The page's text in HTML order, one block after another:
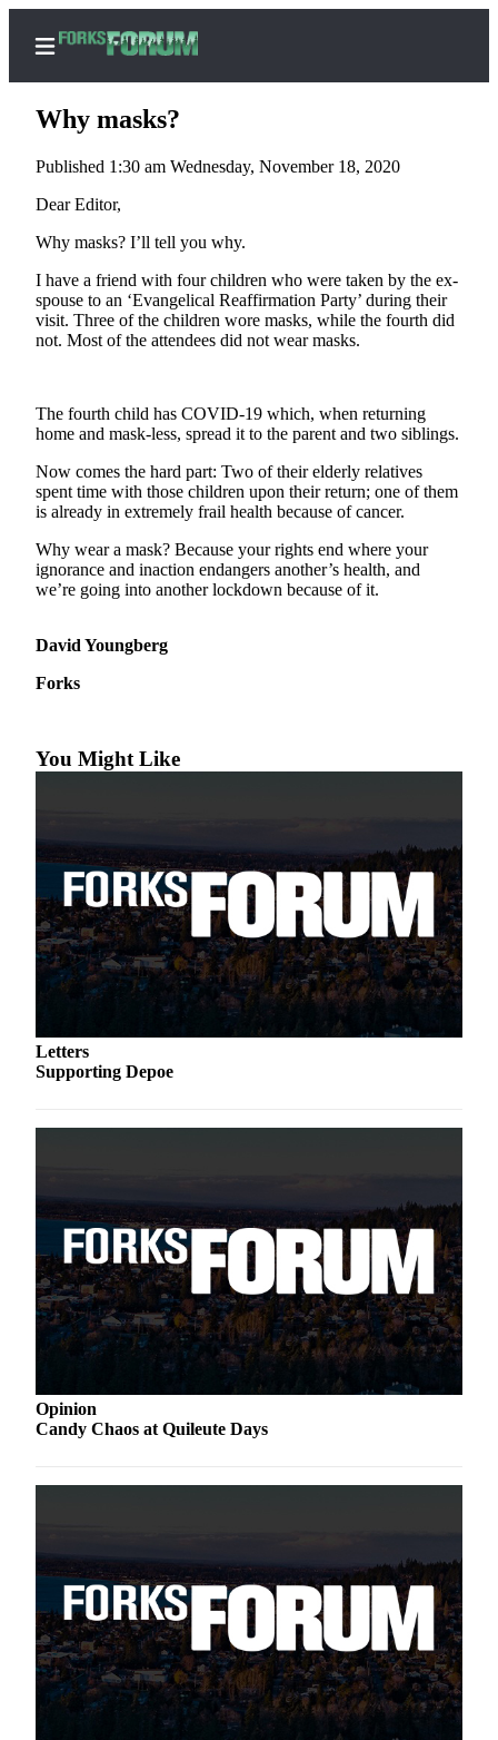
Home
Search
Subscribe
Center
Subscribe
Account
Asked
Questions
Contact
Our
Subscriber
Vacation
News
Idea
Submit
a Press
Release
Submit
Photo
Submit
Sports
Submit
Sports
Results
Life
Submit a
Wedding
Announcement
Submit an
Submit a Birth
Announcement
Weather
Opinion
Letters
Why masks?
Published 1:30 am Wednesday, November 18, 2020
Dear Editor,
Why masks? I’ll tell you why.
I have a friend with four children who were taken by the ex-
spouse to an ‘Evangelical Reaffirmation Party’ during their
visit. Three of the children wore masks, while the fourth did
not. Most of the attendees did not wear masks.
The fourth child has COVID-19 which, when returning
home and mask-less, spread it to the parent and two siblings.
Now comes the hard part: Two of their elderly relatives
spent time with those children upon their return; one of them
is already in extremely frail health because of cancer.
Why wear a mask? Because your rights end where your
ignorance and inaction endangers another’s health, and
we’re going into another lockdown because of it.
David Youngberg
Forks
You Might Like
Letters
Supporting Depoe
Opinion
Candy Chaos at Quileute Days